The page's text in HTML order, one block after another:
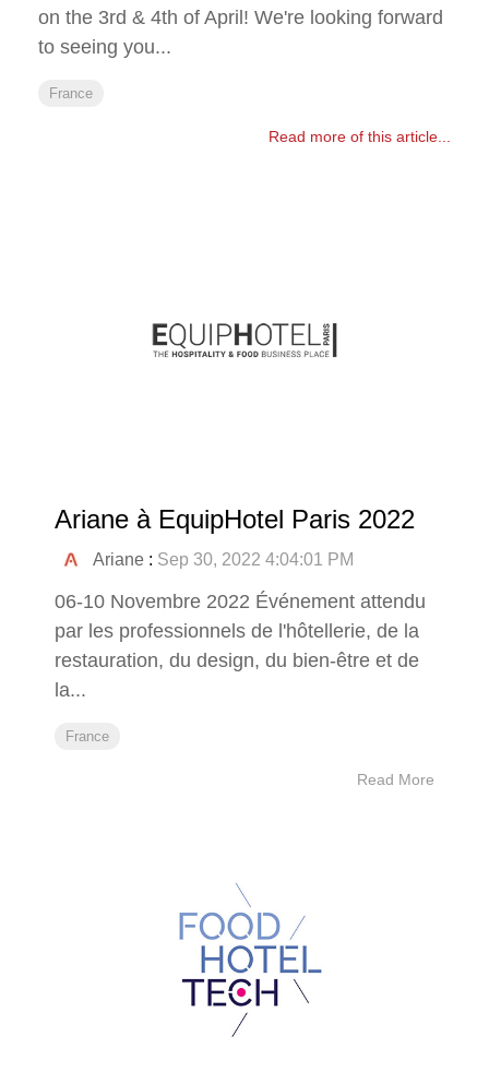
on the 3rd & 4th of April! We're looking forward
to seeing you...
France
Read more of this article...
Ariane à EquipHotel Paris 2022
Ariane : Sep 30, 2022 4:04:01 PM
06-10 Novembre 2022 Événement attendu
par les professionnels de l'hôtellerie, de la
restauration, du design, du bien-être et de
la...
France
Read More